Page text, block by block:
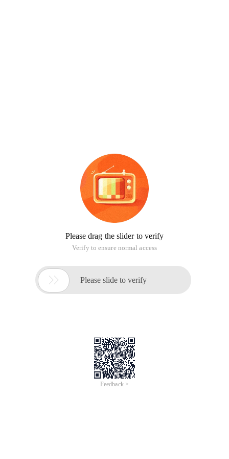
Please drag the slider to verify
Verify to ensure normal access
 Please slide to verify
Feedback >